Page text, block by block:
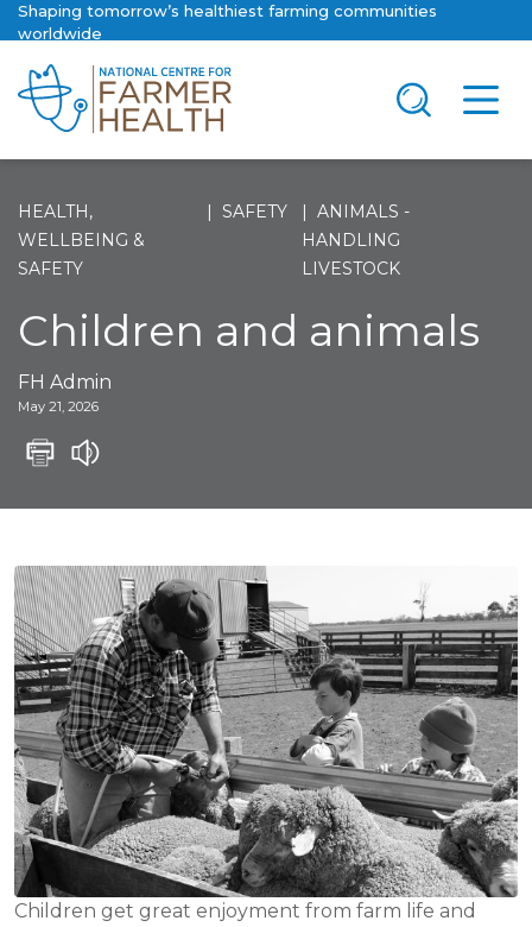
Shaping tomorrow’s healthiest farming communities
worldwide
HEALTH,
WELLBEING &
SAFETY
SAFETY
ANIMALS -
HANDLING
LIVESTOCK
Children and animals
FH Admin
May 21, 2026
Children get great enjoyment from farm life and